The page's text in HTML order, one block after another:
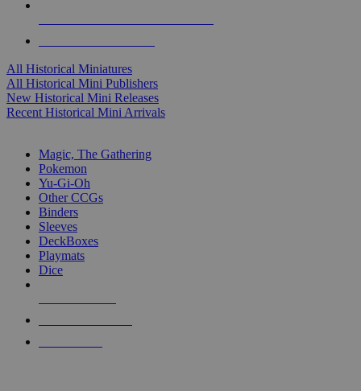
All Historical Miniatures
All Historical Mini Publishers
New Historical Mini Releases
Recent Historical Mini Arrivals
Magic, The Gathering
Pokemon
Yu-Gi-Oh
Other CCGs
Binders
Sleeves
DeckBoxes
Playmats
Dice